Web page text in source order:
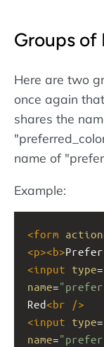
Groups of
Here are two
once again
shares the
name of
Example:
<form action
<p><b>
<input type=
name=
Red<br
/>
<input type=
name=